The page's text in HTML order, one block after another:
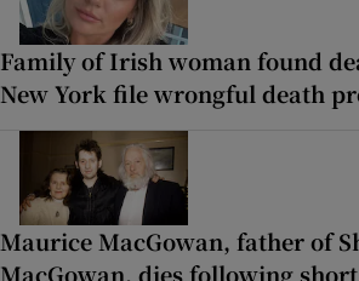
Family of Irish woman found
New York file wrongful death
Maurice MacGowan, father of
MacGowan, dies following